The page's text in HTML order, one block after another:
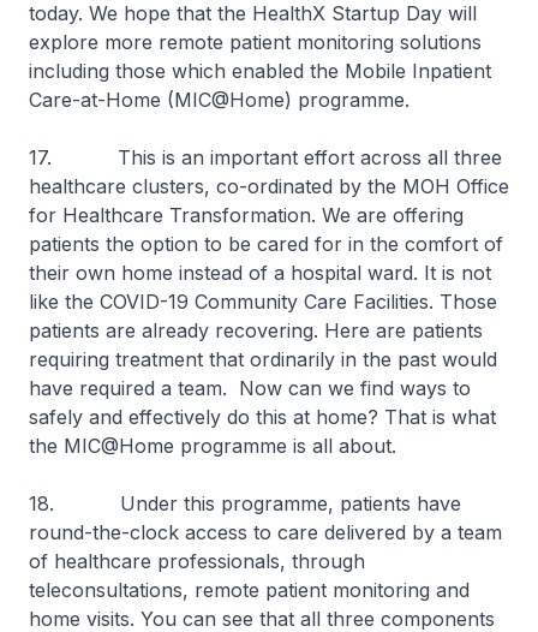
today. We hope that the HealthX Startup Day will
explore more remote patient monitoring solutions
including those which enabled the Mobile Inpatient
Care-at-Home (MIC@Home) programme.
17. This is an important effort across all three
healthcare clusters, co-ordinated by the MOH Office
for Healthcare Transformation. We are offering
patients the option to be cared for in the comfort of
their own home instead of a hospital ward. It is not
like the COVID-19 Community Care Facilities. Those
patients are already recovering. Here are patients
requiring treatment that ordinarily in the past would
have required a team. Now can we find ways to
safely and effectively do this at home? That is what
the MIC@Home programme is all about.
18. Under this programme, patients have
round-the-clock access to care delivered by a team
of healthcare professionals, through
teleconsultations, remote patient monitoring and
home visits. You can see that all three components